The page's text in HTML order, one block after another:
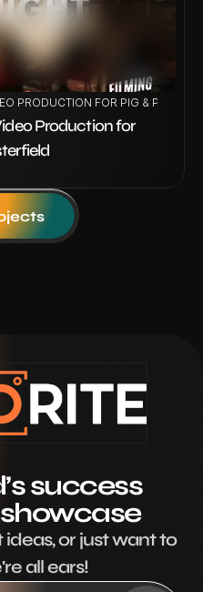
PRODUCTION FOR PIG & PUMP
Production for
success
or just want to
all ears!